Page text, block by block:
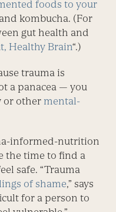
foods to your
kombucha. (For
gut health and
Healthy Brain“.)
trauma is
a panacea — you
or other mental-
informed-nutrition
the time to find a
safe. “Trauma
of shame,” says
for a person to